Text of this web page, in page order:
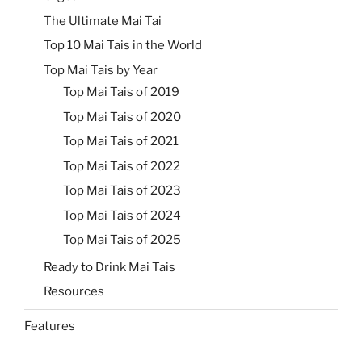
The Ultimate Mai Tai
Top 10 Mai Tais in the World
Top Mai Tais by Year
Top Mai Tais of 2019
Top Mai Tais of 2020
Top Mai Tais of 2021
Top Mai Tais of 2022
Top Mai Tais of 2023
Top Mai Tais of 2024
Top Mai Tais of 2025
Ready to Drink Mai Tais
Resources
Features